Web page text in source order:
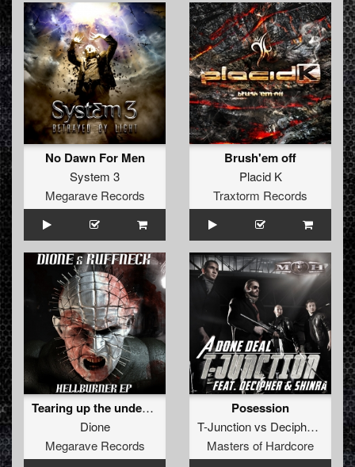
No Dawn For Men
System 3
Megarave Records
Brush'em off
Placid K
Traxtorm Records
Tearing up the underground
Dione
Megarave Records
Posession
T-Junctionvs Decipher &
Masters of Hardcore